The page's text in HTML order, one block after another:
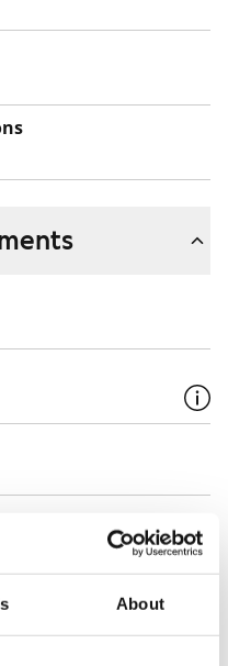
About
rent)